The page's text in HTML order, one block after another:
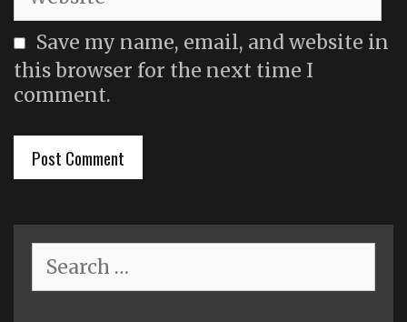
Save my name, email, and website in
this browser for the next time I
comment.
for: